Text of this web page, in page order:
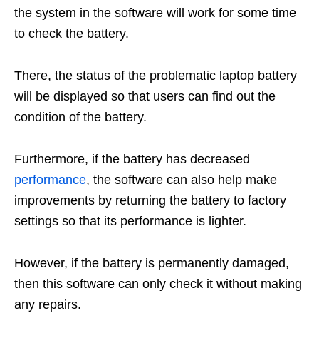
the system in the software will work for some time
to check the battery.
There, the status of the problematic laptop battery
will be displayed so that users can find out the
condition of the battery.
Furthermore, if the battery has decreased
performance, the software can also help make
improvements by returning the battery to factory
settings so that its performance is lighter.
However, if the battery is permanently damaged,
then this software can only check it without making
any repairs.